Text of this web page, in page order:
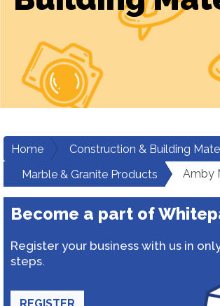
Home
Construction & Building
Marble & Granite Products
Amby
Become a part of
Register your business with us in
steps.